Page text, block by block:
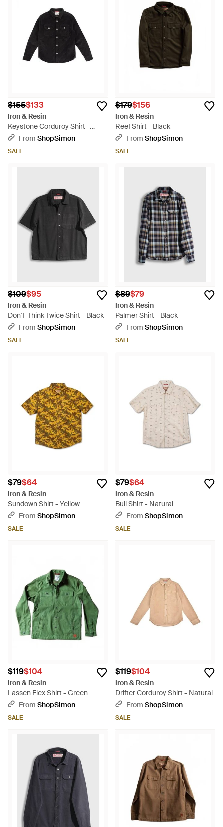
$155$133
Iron & Resin
Keystone Corduroy Shirt -
BlackFrom ShopSimon
SALE
$179$156
Iron & Resin
Reef Shirt - Black
From ShopSimon
SALE
$109$95
Iron & Resin
Don'T Think Twice Shirt - Black
From ShopSimon
SALE
$89$79
Iron & Resin
Palmer Shirt - Black
From ShopSimon
SALE
$79$64
Iron & Resin
Sundown Shirt - Yellow
From ShopSimon
SALE
$79$64
Iron & Resin
Bull Shirt - Natural
From ShopSimon
SALE
$119$104
Iron & Resin
Lassen Flex Shirt - Green
From ShopSimon
SALE
$119$104
Iron & Resin
Drifter Corduroy Shirt - Natural
From ShopSimon
SALE